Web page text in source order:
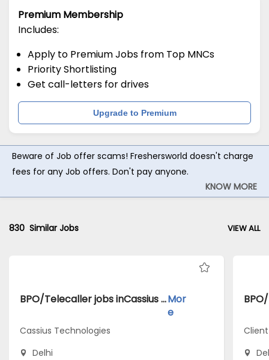
Premium Membership
Includes:
Apply to Premium Jobs from Top MNCs
Priority Shortlisting
Get call-letters for drives
Upgrade to Premium
Beware of Job offer scams! Freshersworld doesn't charge
fees for any Job offers. Don't pay anyone.
KNOW MORE
830 Similar Jobs VIEW ALL
BPO/Telecaller jobs inCassius Technologies atDelhiMor
e
Cassius Technologies
Delhi